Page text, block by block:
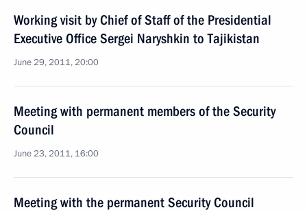
Working visit by Chief of Staff of the Presidential
Executive Office Sergei Naryshkin to Tajikistan
June 29, 2011, 20:00
Meeting with permanent members of the Security
Council
June 23, 2011, 16:00
Meeting with the permanent Security Council